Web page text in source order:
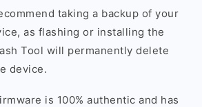
taking a backup of your
as flashing or installing the
Tool will permanently delete
device.
is 100% authentic and has